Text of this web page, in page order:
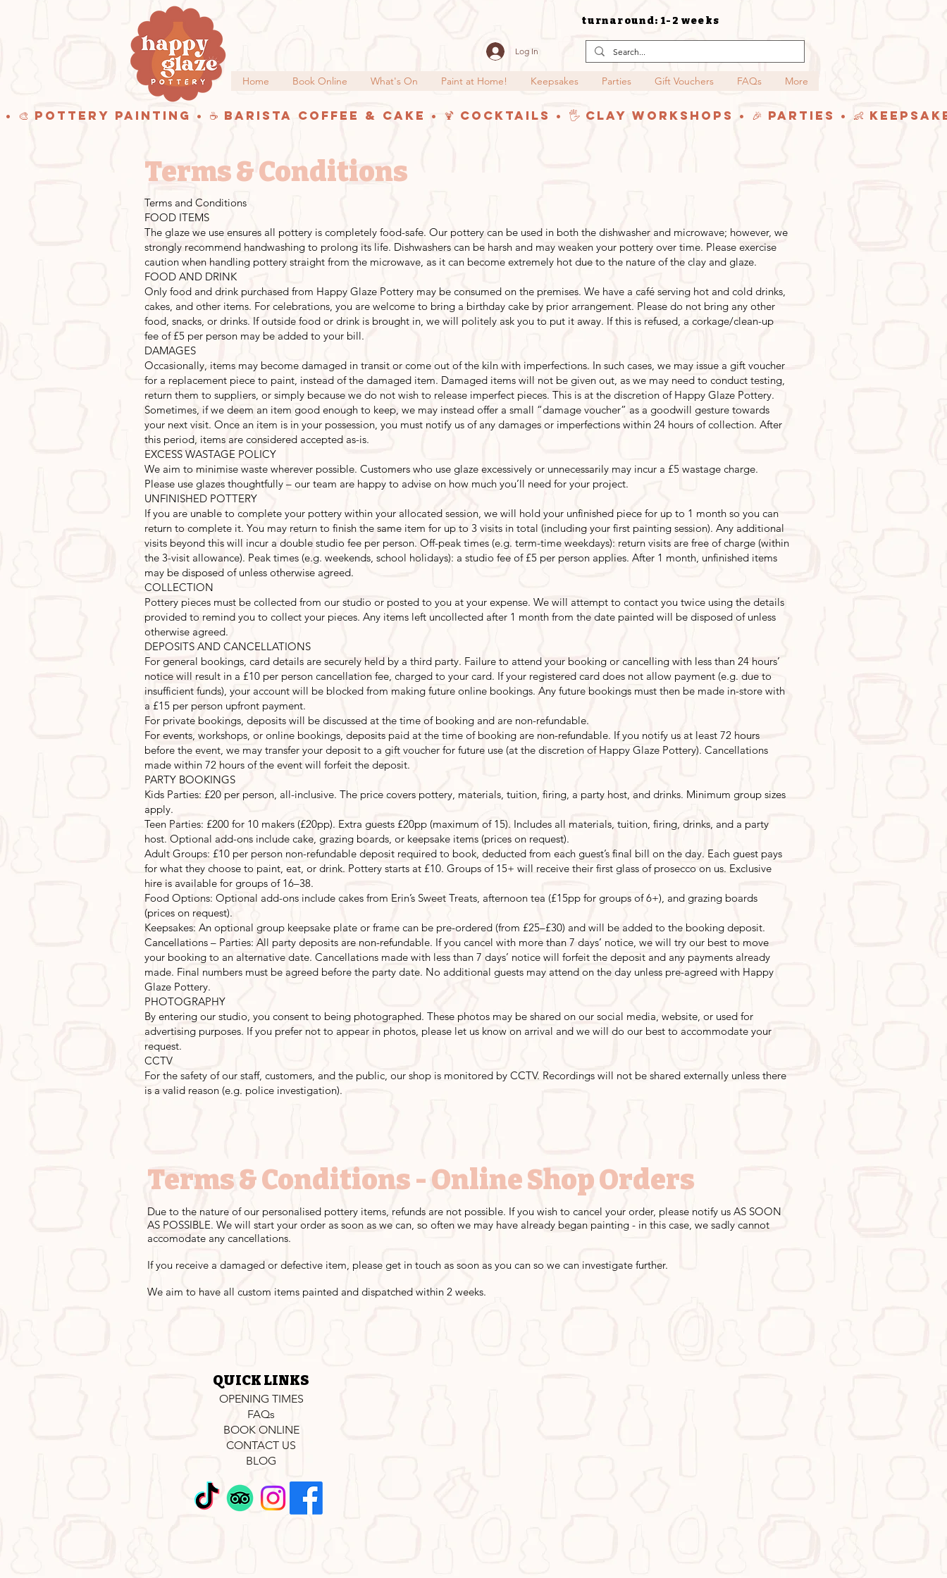
turnaround: 1-2 weeks
Log In
Home Book Online What's On Paint at Home! Keepsakes Parties Gift Vouchers FAQs More
• 🎨 Pottery Painting • ☕ Barista Coffee & Cake • 🍹 Cocktails • 🖐️ Clay Workshops • 🎉 Parties • 👶
Terms & Conditions
Terms and Conditions
FOOD ITEMS
The glaze we use ensures all pottery is completely food-safe. Our pottery can be used in both the dishwasher and microwave; however, we
strongly recommend handwashing to prolong its life. Dishwashers can be harsh and may weaken your pottery over time. Please exercise
caution when handling pottery straight from the microwave, as it can become extremely hot due to the nature of the clay and glaze.
FOOD AND DRINK
Only food and drink purchased from Happy Glaze Pottery may be consumed on the premises. We have a café serving hot and cold drinks,
cakes, and other items. For celebrations, you are welcome to bring a birthday cake by prior arrangement. Please do not bring any other
food, snacks, or drinks. If outside food or drink is brought in, we will politely ask you to put it away. If this is refused, a corkage/clean-up
fee of £5 per person may be added to your bill.
DAMAGES
Occasionally, items may become damaged in transit or come out of the kiln with imperfections. In such cases, we may issue a gift voucher
for a replacement piece to paint, instead of the damaged item. Damaged items will not be given out, as we may need to conduct testing,
return them to suppliers, or simply because we do not wish to release imperfect pieces. This is at the discretion of Happy Glaze Pottery.
Sometimes, if we deem an item good enough to keep, we may instead offer a small “damage voucher” as a goodwill gesture towards
your next visit. Once an item is in your possession, you must notify us of any damages or imperfections within 24 hours of collection. After
this period, items are considered accepted as-is.
EXCESS WASTAGE POLICY
We aim to minimise waste wherever possible. Customers who use glaze excessively or unnecessarily may incur a £5 wastage charge.
Please use glazes thoughtfully – our team are happy to advise on how much you’ll need for your project.
UNFINISHED POTTERY
If you are unable to complete your pottery within your allocated session, we will hold your unfinished piece for up to 1 month so you can
return to complete it. You may return to finish the same item for up to 3 visits in total (including your first painting session). Any additional
visits beyond this will incur a double studio fee per person. Off-peak times (e.g. term-time weekdays): return visits are free of charge (within
the 3-visit allowance). Peak times (e.g. weekends, school holidays): a studio fee of £5 per person applies. After 1 month, unfinished items
may be disposed of unless otherwise agreed.
COLLECTION
Pottery pieces must be collected from our studio or posted to you at your expense. We will attempt to contact you twice using the details
provided to remind you to collect your pieces. Any items left uncollected after 1 month from the date painted will be disposed of unless
otherwise agreed.
DEPOSITS AND CANCELLATIONS
For general bookings, card details are securely held by a third party. Failure to attend your booking or cancelling with less than 24 hours’
notice will result in a £10 per person cancellation fee, charged to your card. If your registered card does not allow payment (e.g. due to
insufficient funds), your account will be blocked from making future online bookings. Any future bookings must then be made in-store with
a £15 per person upfront payment.
For private bookings, deposits will be discussed at the time of booking and are non-refundable.
For events, workshops, or online bookings, deposits paid at the time of booking are non-refundable. If you notify us at least 72 hours
before the event, we may transfer your deposit to a gift voucher for future use (at the discretion of Happy Glaze Pottery). Cancellations
made within 72 hours of the event will forfeit the deposit.
PARTY BOOKINGS
Kids Parties: £20 per person, all-inclusive. The price covers pottery, materials, tuition, firing, a party host, and drinks. Minimum group sizes
apply.
Teen Parties: £200 for 10 makers (£20pp). Extra guests £20pp (maximum of 15). Includes all materials, tuition, firing, drinks, and a party
host. Optional add-ons include cake, grazing boards, or keepsake items (prices on request).
Adult Groups: £10 per person non-refundable deposit required to book, deducted from each guest’s final bill on the day. Each guest pays
for what they choose to paint, eat, or drink. Pottery starts at £10. Groups of 15+ will receive their first glass of prosecco on us. Exclusive
hire is available for groups of 16–38.
Food Options: Optional add-ons include cakes from Erin’s Sweet Treats, afternoon tea (£15pp for groups of 6+), and grazing boards
(prices on request).
Keepsakes: An optional group keepsake plate or frame can be pre-ordered (from £25–£30) and will be added to the booking deposit.
Cancellations – Parties: All party deposits are non-refundable. If you cancel with more than 7 days’ notice, we will try our best to move
your booking to an alternative date. Cancellations made with less than 7 days’ notice will forfeit the deposit and any payments already
made. Final numbers must be agreed before the party date. No additional guests may attend on the day unless pre-agreed with Happy
Glaze Pottery.
PHOTOGRAPHY
By entering our studio, you consent to being photographed. These photos may be shared on our social media, website, or used for
advertising purposes. If you prefer not to appear in photos, please let us know on arrival and we will do our best to accommodate your
request.
CCTV
For the safety of our staff, customers, and the public, our shop is monitored by CCTV. Recordings will not be shared externally unless there
is a valid reason (e.g. police investigation).
Terms & Conditions - Online Shop Orders
Due to the nature of our personalised pottery items, refunds are not possible. If you wish to cancel your order, please notify us AS SOON
AS POSSIBLE. We will start your order as soon as we can, so often we may have already began painting - in this case, we sadly cannot
accomodate any cancellations.
If you receive a damaged or defective item, please get in touch as soon as you can so we can investigate further.
We aim to have all custom items painted and dispatched within 2 weeks.
QUICK LINKS
OPENING TIMES
FAQs
BOOK ONLINE
CONTACT US
BLOG